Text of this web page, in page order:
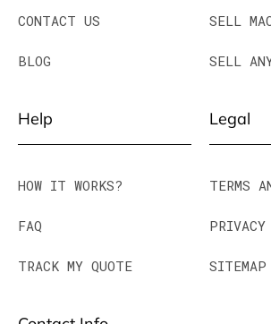
CONTACT US
BLOG
SELL
SELL
Help
HOW IT WORKS?
FAQ
TRACK MY QUOTE
Legal
TERMS
SITEMAP